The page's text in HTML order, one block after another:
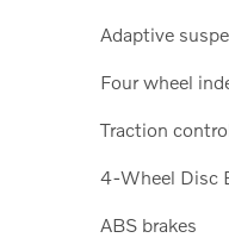
Adaptive
Four wheel
Traction
4-Wheel Disc
ABS brakes